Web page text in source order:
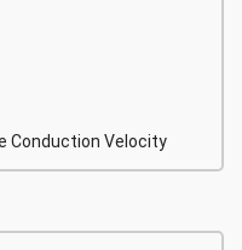
Conduction Velocity